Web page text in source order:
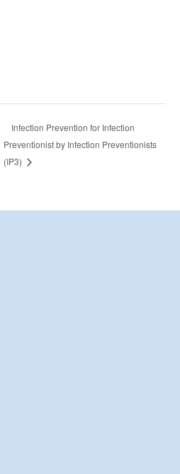
Infection Prevention for Infection
Preventionist by Infection Preventionists
(IP3)